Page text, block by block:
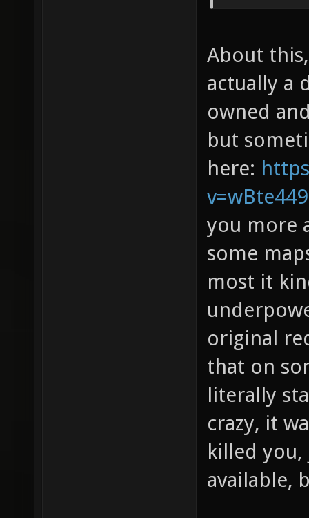
About
actually a
owned
but
here:
you more
some
most it
original
that on
literally
crazy, it
killed you,
available,